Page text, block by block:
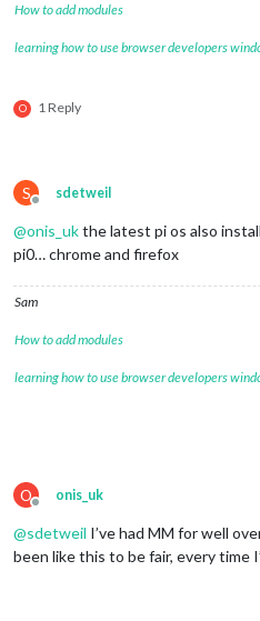
How to add modules
learning how to use browser developers
O 1 Reply
S
Offline
sdetweil
@onis_ukthe latest pi os also
pi0… chrome and firefox
Sam
How to add modules
learning how to use browser developers
O
Offline
onis_uk
@sdetweil I’ve had MM for well
been like this to be fair, every time